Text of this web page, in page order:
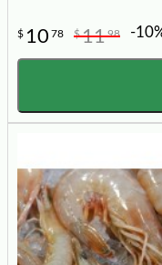
$ 10 78 $1198 -